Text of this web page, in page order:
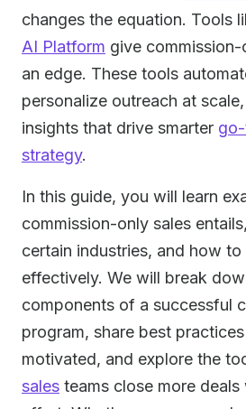
changes the equation. Tools
AI Platform give
an edge. These tools
personalize outreach at
insights that drive smarter
strategy.
In this guide, you will learn
commission-only sales
certain industries, and how
effectively. We will break
components of a successful
program, share best
motivated, and explore the
sales teams close more